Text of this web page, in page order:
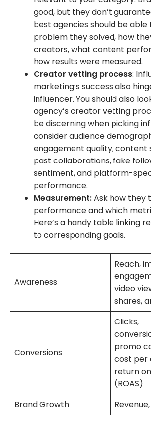
good, but they don’t
best agencies should be able
problem they solved, how
creators, what content
how results were measured.
Creator vetting process:
marketing’s success also
influencer. You should also
agency’s creator vetting
be discerning when picking
consider audience
engagement quality, content
past collaborations, fake
sentiment, and platform-
performance.
Measurement:Ask how they
performance and which
Here’s a handy table linking
to corresponding goals.
Awareness
Reach,
video
shares,
Conversions
Clicks,
promo
cost per
return
(ROAS)
Brand Growth